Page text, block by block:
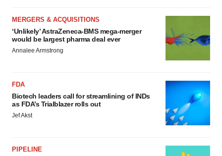
MERGERS & ACQUISITIONS
‘Unlikely’ AstraZeneca-BMS mega-merger
would be largest pharma deal ever
Annalee Armstrong
FDA
Biotech leaders call for streamlining of INDs
as FDA’s Trialblazer rolls out
Jef Akst
PIPELINE